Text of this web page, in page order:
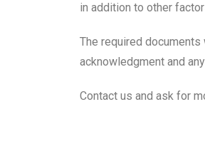
in addition to other
The required
acknowledgment and
Contact us and ask for